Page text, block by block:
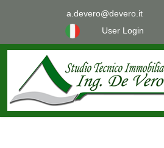
a.devero@devero.it
User Login